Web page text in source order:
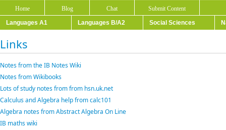
Home Blog Chat
Submit Content
Languages A1
Languages B/A2 Social Sciences
Links
Notes from the IB Notes Wiki
Notes from Wikibooks
Lots of study notes from from hsn.uk.net
Calculus and Algebra help from calc101
Algebra notes from Abstract Algebra On Line
IB maths wiki